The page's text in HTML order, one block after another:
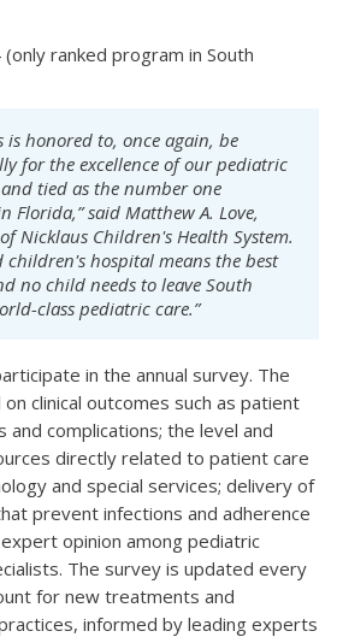
(only ranked program in South
is honored to, once again, be
for the excellence of our pediatric
tied as the number one
Florida,” said Matthew A. Love,
Nicklaus Children's Health System.
children's hospital means the best
no child needs to leave South
class pediatric care.”
in the annual survey. The
clinical outcomes such as patient
and complications; the level and
directly related to patient care
and special services; delivery of
prevent infections and adherence
opinion among pediatric
The survey is updated every
for new treatments and
informed by leading experts